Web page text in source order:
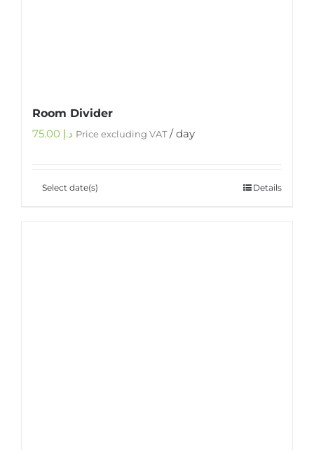
Room Divider
د.إ Price excluding VAT/ day
Select date(s) Details